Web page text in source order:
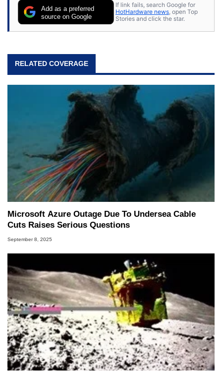
Add as a preferred
source on Google
If link fails, search Google for
HotHardware news , open Top
Stories and click the star.
RELATED COVERAGE
Microsoft Azure Outage Due To Undersea Cable
Cuts Raises Serious Questions
September 8, 2025